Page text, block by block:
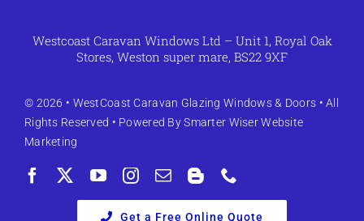
Westcoast Caravan Windows Ltd – Unit 1, Royal Oak
Stores, Weston super mare, BS22 9XF
© 2026 • WestCoast Caravan Glazing Windows & Doors • All
Rights Reserved • Powered BySmarter Wiser Website
Marketing
Get a Free Online Quote